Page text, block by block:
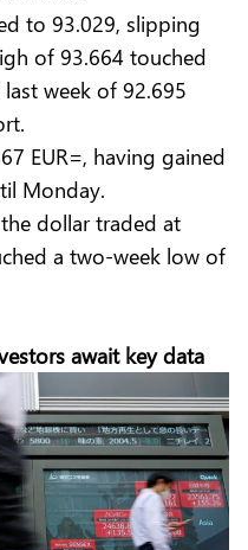
to 93.029, slipping
of 93.664 touched
week of 92.695
EUR=, having gained
Monday.
dollar traded at
a two-week low of
await key data